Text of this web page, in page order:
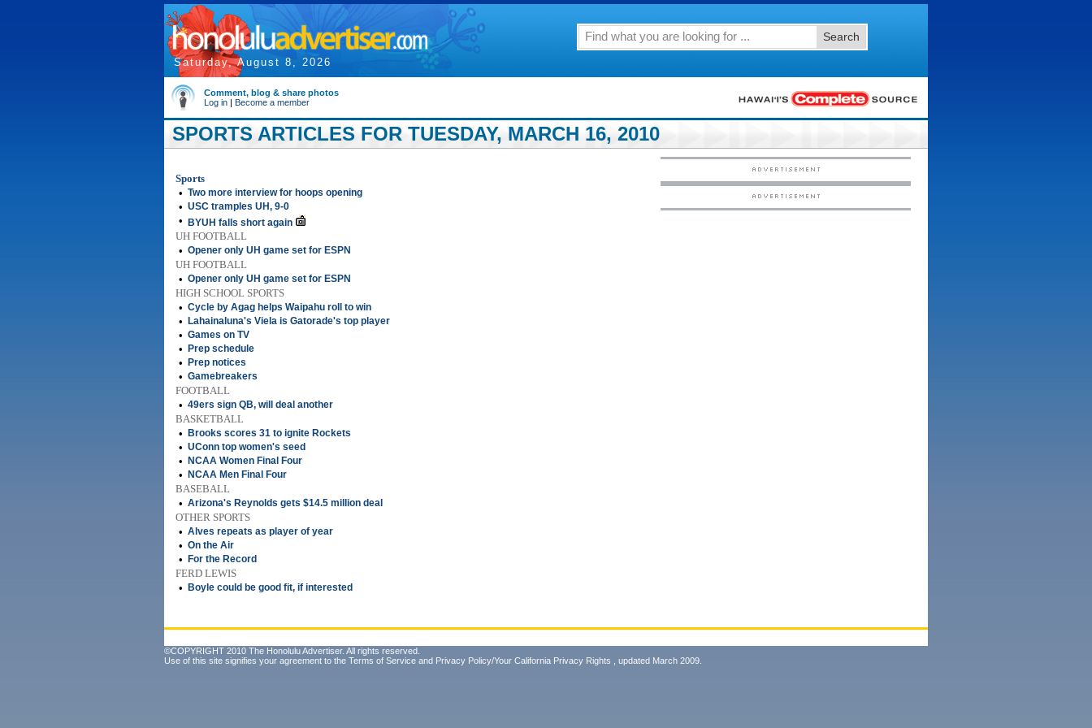
Saturday, August 8, 2026
Search
Comment, blog & share photos
Log in | Become a member
SPORTS ARTICLES FOR TUESDAY, MARCH 16, 2010
Sports
• Two more interview for hoops opening
• USC tramples UH, 9-0
• BYUH falls short again
UH FOOTBALL
• Opener only UH game set for ESPN
UH FOOTBALL
• Opener only UH game set for ESPN
HIGH SCHOOL SPORTS
• Cycle by Agag helps Waipahu roll to win
• Lahainaluna's Viela is Gatorade's top player
• Games on TV
• Prep schedule
• Prep notices
• Gamebreakers
FOOTBALL
• 49ers sign QB, will deal another
BASKETBALL
•
Brooks scores 31 to ignite Rockets
• UConn top women's seed
• NCAA Women Final Four
• NCAA Men Final Four
BASEBALL
• Arizona's Reynolds gets $14.5 million deal
OTHER SPORTS
• Alves repeats as player of year
• On the Air
• For the Record
FERD LEWIS
•
Boyle could be good fit, if interested
©COPYRIGHT 2010 The Honolulu Advertiser. All rights reserved.
Use of this site signifies your agreement to the Terms of Service and Privacy Policy/Your California Privacy Rights , updated March 2009.